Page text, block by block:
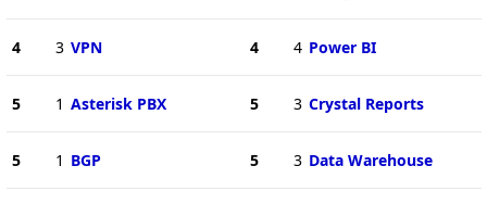
4 3 VPN
5 1 Asterisk PBX
5 1 BGP
4 4 Power BI
5 3 Crystal Reports
5 3 Data Warehouse